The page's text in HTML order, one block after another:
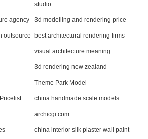
studio
agency 3d modelling and rendering price
outsource best architectural rendering firms
visual architecture meaning
3d rendering new zealand
Theme Park Model
china handmade scale models
archicgi com
china interior silk plaster wall paint